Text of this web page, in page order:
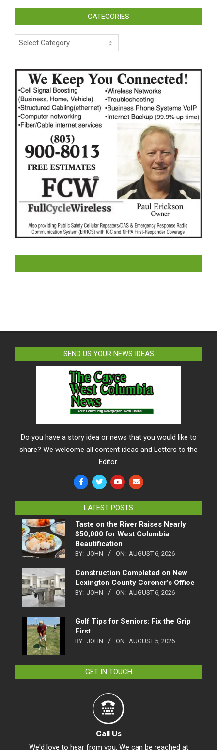
CATEGORIES
Categories
SEND US YOUR NEWS IDEAS
Do you have a story idea or news that you would like to
share? We welcome all content ideas and Letters to the
Editor.
LATEST POSTS
Taste on the River Raises Nearly
$50,000 for West Columbia
Beautification
BY: JOHN ON: AUGUST 6, 2026
Construction Completed on New
Lexington County Coroner’s Office
BY: JOHN ON: AUGUST 6, 2026
Golf Tips for Seniors: Fix the Grip
First
BY: JOHN ON: AUGUST 5, 2026
GET IN TOUCH
Call Us
We'd love to hear from you. We can be reached at